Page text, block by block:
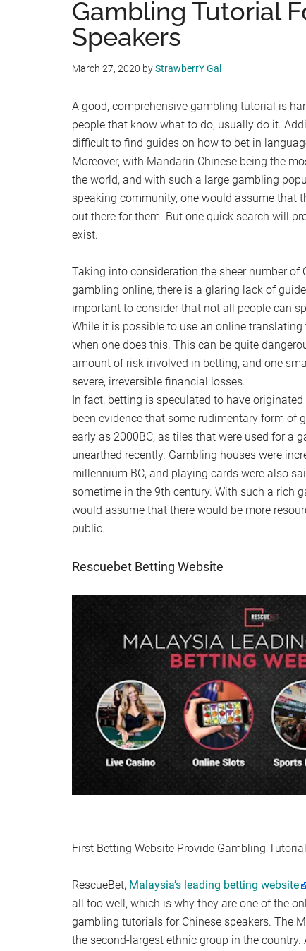
Gambling Tutorial
Speakers
March 27, 2020 byStrawberrY Gal
A good, comprehensive gambling tutorial is
people that know what to do, usually do it.
difficult to find guides on how to bet in
Moreover, with Mandarin Chinese being the
the world, and with such a large gambling
speaking community, one would assume that
out there for them. But one quick search will
exist.
Taking into consideration the sheer number of
gambling online, there is a glaring lack of
important to consider that not all people can
While it is possible to use an online
when one does this. This can be quite
amount of risk involved in betting, and one
severe, irreversible financial losses.
In fact, betting is speculated to have
been evidence that some rudimentary form of
early as 2000BC, as tiles that were used for a
unearthed recently. Gambling houses were
millennium BC, and playing cards were also
sometime in the 9th century. With such a rich
would assume that there would be more
public.
Rescuebet Betting Website
First Betting Website Provide Gambling
RescueBet, Malaysia’s leading betting website
all too well, which is why they are one of the
gambling tutorials for Chinese speakers. The
the second-largest ethnic group in the